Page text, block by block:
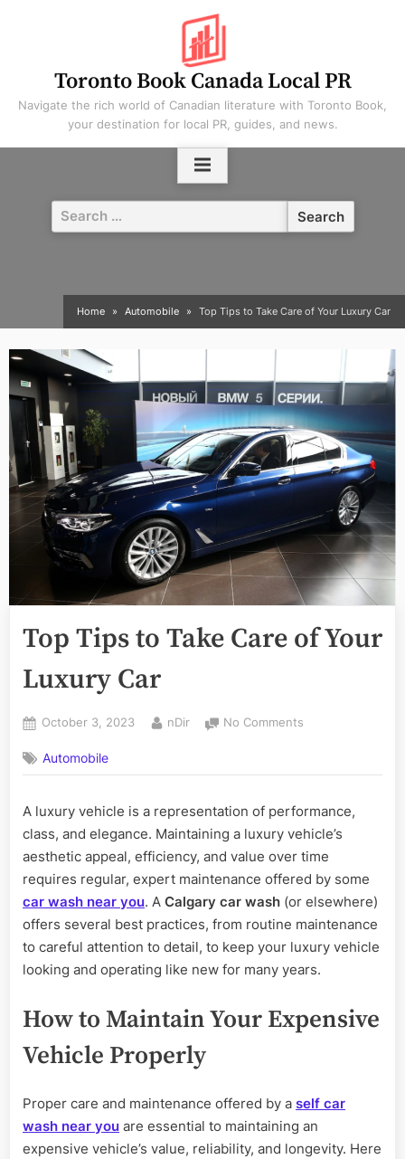
Toronto Book Canada Local PR
Navigate the rich world of Canadian literature with Toronto Book,
your destination for local PR, guides, and news.
Search
for:
Home Automobile Top Tips to Take Care of Your Luxury Car
Top Tips to Take Care of Your
Luxury Car
Posted
October 3, 2023 By
nDir No Comments
to
Care
of
Your
Luxury
Automobile
A luxury vehicle is a representation of performance,
class, and elegance. Maintaining a luxury vehicle’s
aesthetic appeal, efficiency, and value over time
requires regular, expert maintenance offered by some
car wash near you. A Calgary car wash (or elsewhere)
offers several best practices, from routine maintenance
to careful attention to detail, to keep your luxury vehicle
looking and operating like new for many years.
How to Maintain Your Expensive
Vehicle Properly
Proper care and maintenance offered by a self car
wash near you are essential to maintaining an
expensive vehicle’s value, reliability, and longevity. Here